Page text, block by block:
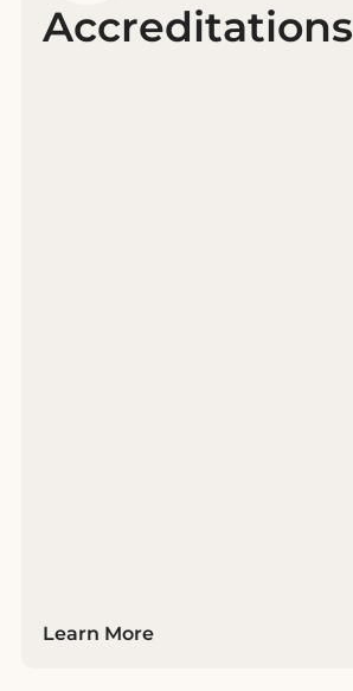
Accreditations
Learn More